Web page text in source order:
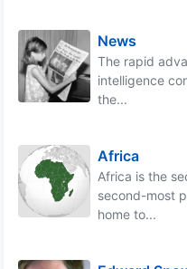
News
The rapid
intelligence
the...
Africa
Africa is the
second-most
home to...